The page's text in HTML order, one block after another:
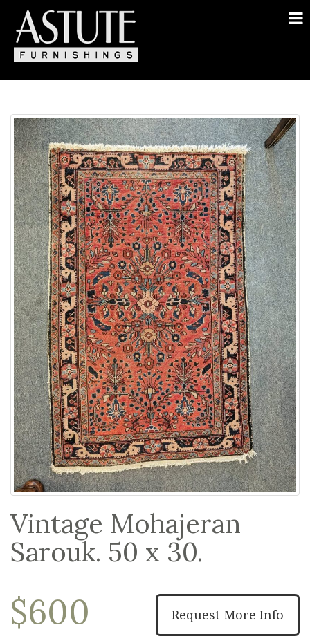
Vintage Mohajeran
Sarouk. 50 x 30.
Request More Info
$600